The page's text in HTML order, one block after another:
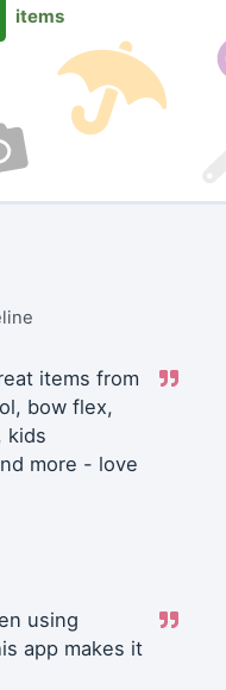
items
items from
bow flex,
kids
more - love
using
app makes it